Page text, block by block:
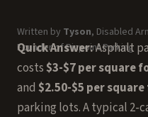
Written by Tyson, Disabled
Founder of Pinpoint Parking
Quick Answer:Asphalt
costs$3-$7 per square
and $2.50-$5 per
parking lots. A typical 2-